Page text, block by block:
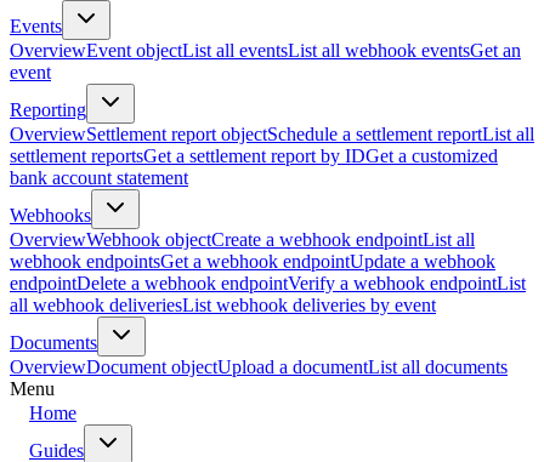
Events
OverviewEvent objectList all eventsList all webhook eventsGet an
event
Reporting
OverviewSettlement report objectSchedule a settlement reportList all
settlement reportsGet a settlement report by IDGet a customized
bank account statement
Webhooks
OverviewWebhook objectCreate a webhook endpointList all
webhook endpointsGet a webhook endpointUpdate a webhook
endpointDelete a webhook endpointVerify a webhook endpointList
all webhook deliveriesList webhook deliveries by event
Documents
OverviewDocument objectUpload a documentList all documents
Menu
Home
Guides